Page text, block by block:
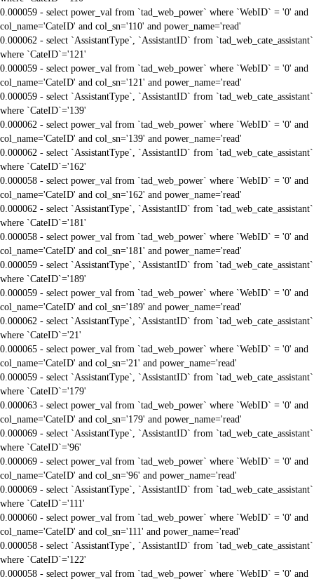
0.000059 - select power_val from `tad_web_power` where `WebID` = '0' and
col_name='CateID' and col_sn='110' and power_name='read'
0.000062 - select `AssistantType`, `AssistantID` from `tad_web_cate_assistant`
where `CateID`='121'
0.000059 - select power_val from `tad_web_power` where `WebID` = '0' and
col_name='CateID' and col_sn='121' and power_name='read'
0.000059 - select `AssistantType`, `AssistantID` from `tad_web_cate_assistant`
where `CateID`='139'
0.000062 - select power_val from `tad_web_power` where `WebID` = '0' and
col_name='CateID' and col_sn='139' and power_name='read'
0.000062 - select `AssistantType`, `AssistantID` from `tad_web_cate_assistant`
where `CateID`='162'
0.000058 - select power_val from `tad_web_power` where `WebID` = '0' and
col_name='CateID' and col_sn='162' and power_name='read'
0.000062 - select `AssistantType`, `AssistantID` from `tad_web_cate_assistant`
where `CateID`='181'
0.000058 - select power_val from `tad_web_power` where `WebID` = '0' and
col_name='CateID' and col_sn='181' and power_name='read'
0.000059 - select `AssistantType`, `AssistantID` from `tad_web_cate_assistant`
where `CateID`='189'
0.000059 - select power_val from `tad_web_power` where `WebID` = '0' and
col_name='CateID' and col_sn='189' and power_name='read'
0.000062 - select `AssistantType`, `AssistantID` from `tad_web_cate_assistant`
where `CateID`='21'
0.000065 - select power_val from `tad_web_power` where `WebID` = '0' and
col_name='CateID' and col_sn='21' and power_name='read'
0.000059 - select `AssistantType`, `AssistantID` from `tad_web_cate_assistant`
where `CateID`='179'
0.000063 - select power_val from `tad_web_power` where `WebID` = '0' and
col_name='CateID' and col_sn='179' and power_name='read'
0.000069 - select `AssistantType`, `AssistantID` from `tad_web_cate_assistant`
where `CateID`='96'
0.000069 - select power_val from `tad_web_power` where `WebID` = '0' and
col_name='CateID' and col_sn='96' and power_name='read'
0.000069 - select `AssistantType`, `AssistantID` from `tad_web_cate_assistant`
where `CateID`='111'
0.000060 - select power_val from `tad_web_power` where `WebID` = '0' and
col_name='CateID' and col_sn='111' and power_name='read'
0.000058 - select `AssistantType`, `AssistantID` from `tad_web_cate_assistant`
where `CateID`='122'
0.000058 - select power_val from `tad_web_power` where `WebID` = '0' and